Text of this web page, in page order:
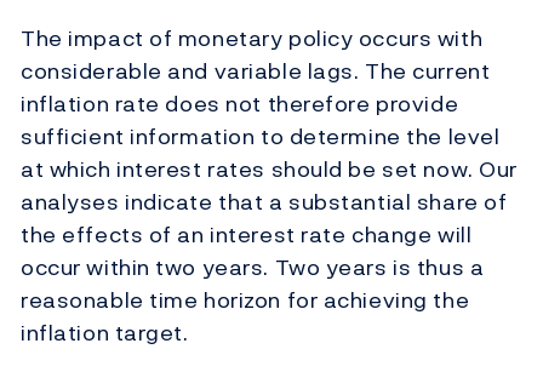
The impact of monetary policy occurs with
considerable and variable lags. The current
inflation rate does not therefore provide
sufficient information to determine the level
at which interest rates should be set now. Our
analyses indicate that a substantial share of
the effects of an interest rate change will
occur within two years. Two years is thus a
reasonable time horizon for achieving the
inflation target.